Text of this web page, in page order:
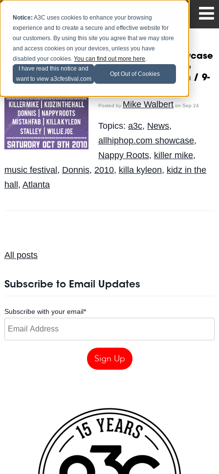
Notice: A3C uses cookies to enhance your browsing
experience and to create a secure and effective website for
our customers. By using this site you agree that we may store
and access cookies on your devices, unless you have
disabled your cookies.You can find out more here.
I have read this notice and
want to view a3cfestival.com
Opt Out of Cookies
Allhiphop.com Showcase
@ 2010 A3C Hip-Hop
Festival (Sat, Oct 9th / 9-
Posted by Mike Walberton Sep 24
Topics: a3c, News,
allhiphop.com showcase,
Nappy Roots, killer mike,
music festival, Donnis, 2010, killa kyleon, kidz in the
hall, Atlanta
All posts
Subscribe to Email Updates
Subscribe with your email*